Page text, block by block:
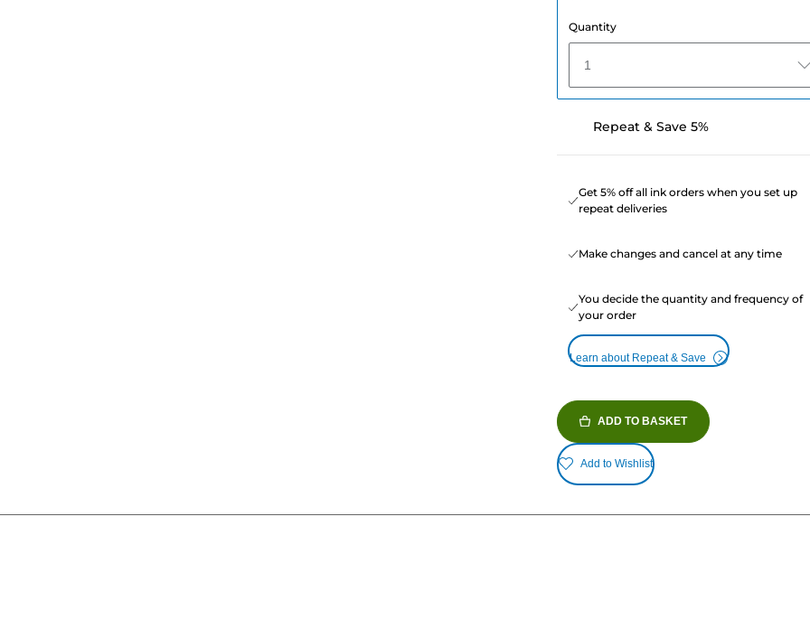
Quantity
1
Repeat & Save 5%
Get 5% off all ink orders when you set up
repeat deliveries
Make changes and cancel at any time
You decide the quantity and frequency of
your order
Learn about Repeat & Save
ADD TO BASKET
Add to Wishlist